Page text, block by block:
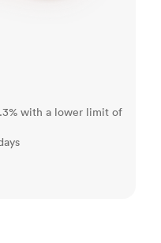
with a lower limit of